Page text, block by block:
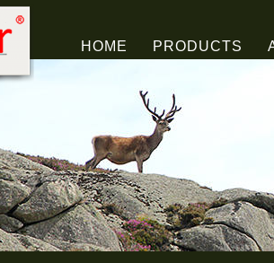
HOME PRODUCTS